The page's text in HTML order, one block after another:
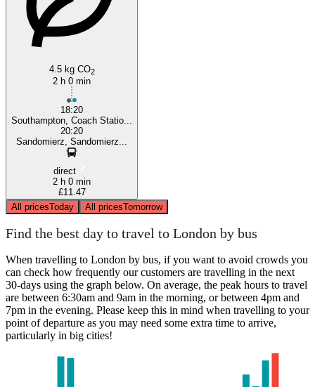
4.5 kg CO2
2 h 0 min
18:20
Southampton, Coach Statio...
20:20
Sandomierz, Sandomierz...
direct
2 h 0 min
£11.47
All pricesToday All pricesTomorrow
Find the best day to travel to London by bus
When travelling to London by bus, if you want to avoid crowds you
can check how frequently our customers are travelling in the next
30-days using the graph below. On average, the peak hours to travel
are between 6:30am and 9am in the morning, or between 4pm and
7pm in the evening. Please keep this in mind when travelling to your
point of departure as you may need some extra time to arrive,
particularly in big cities!